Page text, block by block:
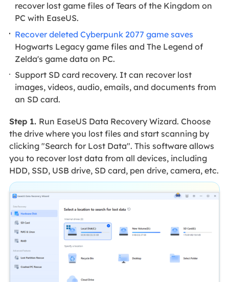
recover lost game files of Tears of the Kingdom on
PC with EaseUS.
Recover deleted Cyberpunk 2077 game saves
Hogwarts Legacy game files and The Legend of
Zelda's game data on PC.
Support SD card recovery. It can recover lost
images, videos, audio, emails, and documents from
an SD card.
Step 1. Run EaseUS Data Recovery Wizard. Choose
the drive where you lost files and start scanning by
clicking "Search for Lost Data". This software allows
you to recover lost data from all devices, including
HDD, SSD, USB drive, SD card, pen drive, camera, etc.